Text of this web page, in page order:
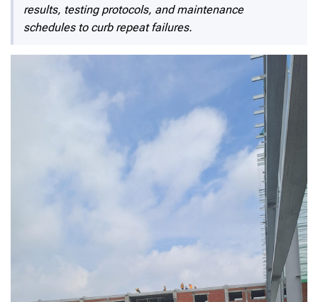
results, testing protocols, and maintenance
schedules to curb repeat failures.